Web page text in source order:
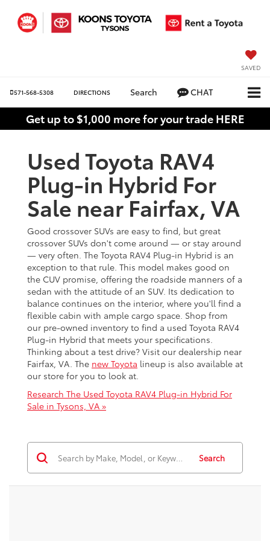
SAVED
571-568-5308 DIRECTIONS Search CHAT
Get up to $1,000 more for your trade HERE
Used Toyota RAV4
Plug-in Hybrid For
Sale near Fairfax, VA
Good crossover SUVs are easy to find, but great
crossover SUVs don't come around — or stay around
— very often. The Toyota RAV4 Plug-in Hybrid is an
exception to that rule. This model makes good on
the CUV promise, offering the roadside manners of a
sedan with the attitude of an SUV. Its dedication to
balance continues on the interior, where you'll find a
flexible cabin with ample cargo space. Shop from
our pre-owned inventory to find a used Toyota RAV4
Plug-in Hybrid that meets your specifications.
Thinking about a test drive? Visit our dealership near
Fairfax, VA. The new Toyota lineup is also available at
our store for you to look at.
Research The Used Toyota RAV4 Plug-in Hybrid For
Sale in Tysons, VA »
Search